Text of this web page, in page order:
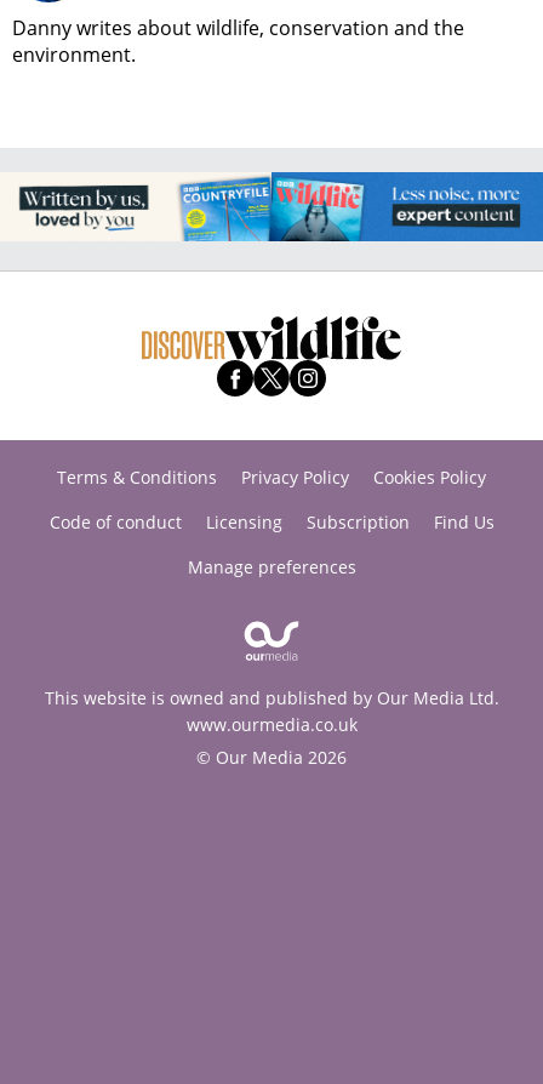
Danny writes about wildlife, conservation and the
environment.
Terms & Conditions Privacy Policy
Cookies Policy
Code of conduct
Licensing Subscription
Find Us
Manage preferences
This website is owned and published by Our Media Ltd.
www.ourmedia.co.uk
© Our Media 2026